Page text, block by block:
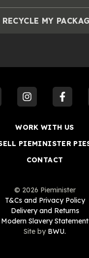
MY
our twitter
visit our visit our
WORK WITH US
PIEMINISTER
CONTACT
© 2026 Pieminister
T&Cs and Privacy Policy
Delivery and Returns
Modern Slavery Statement
Site by BWU.